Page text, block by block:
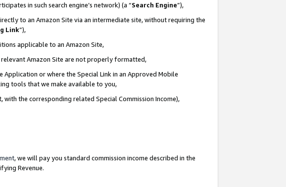
in such search engine’s network) (a “Search Engine”),
to an Amazon Site via an intermediate site, without requiring the
Link”),
applicable to an Amazon Site,
Amazon Site are not properly formatted,
or where the Special Link in an Approved Mobile
tools that we make available to you,
with the corresponding related Special Commission Income),
, we will pay you standard commission income described in the
Revenue.